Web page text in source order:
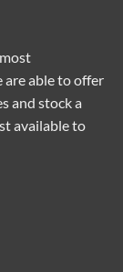
are able to offer
and stock a
available to